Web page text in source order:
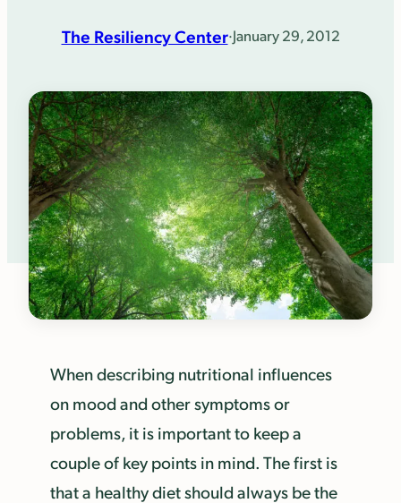
The Resiliency Center·January 29, 2012
When describing nutritional influences
on mood and other symptoms or
problems, it is important to keep a
couple of key points in mind. The first is
that a healthy diet should always be the